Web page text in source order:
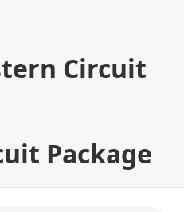
Circuit
Package